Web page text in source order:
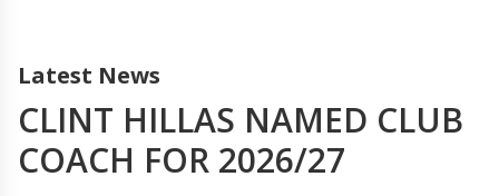
Latest News
CLINT HILLAS NAMED CLUB
COACH FOR 2026/27